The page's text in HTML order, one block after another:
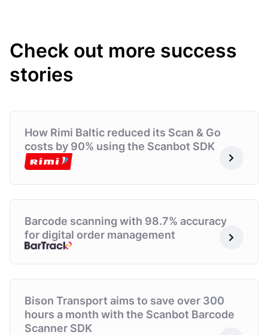
Check out more success
stories
How Rimi Baltic reduced its Scan & Go
costs by 90% using the Scanbot SDK
Barcode scanning with 98.7% accuracy
for digital order management
Bison Transport aims to save over 300
hours a month with the Scanbot Barcode
Scanner SDK